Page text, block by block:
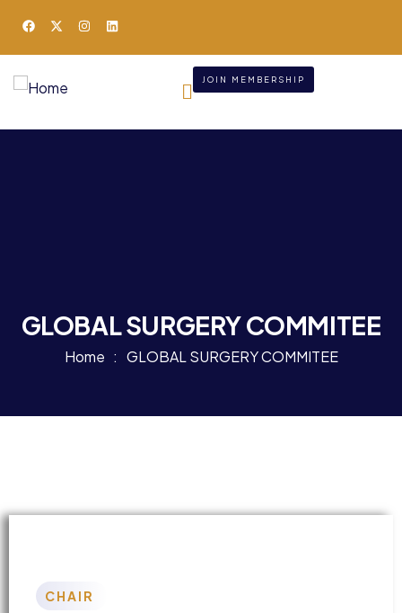
JOIN MEMBERSHIP
GLOBAL SURGERY COMMITEE
Home GLOBAL SURGERY COMMITEE
CHAIR